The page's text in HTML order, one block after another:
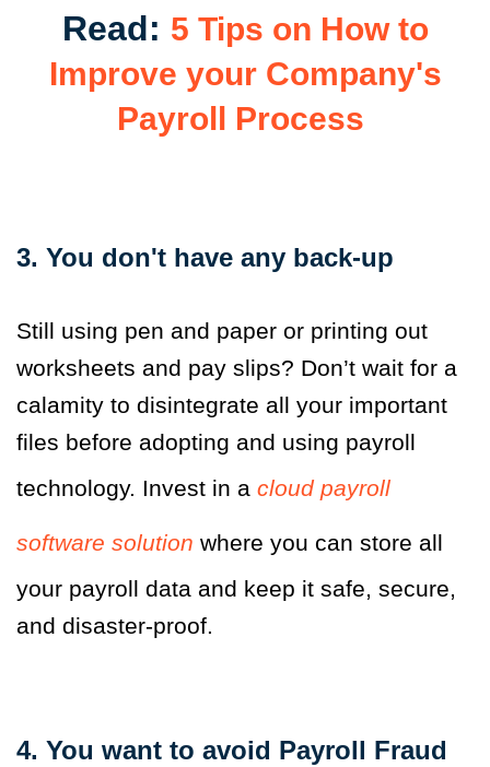
Read: 5 Tips on How to
Improve your Company's
Payroll Process
3. You don't have any back-up
Still using pen and paper or printing out
worksheets and pay slips? Don’t wait for a
calamity to disintegrate all your important
files before adopting and using payroll
technology. Invest in a cloud payroll
software solution where you can store all
your payroll data and keep it safe, secure,
and disaster-proof.
4. You want to avoid Payroll Fraud